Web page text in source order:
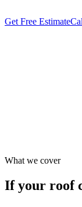
Get Free Estimate
What we cover
If your roof